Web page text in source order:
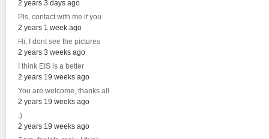
2 years 3 days ago
Pls, contact with me if you
2 years 1 week ago
Hi, I dont see the pictures
2 years 3 weeks ago
I think EIS is a better
2 years 19 weeks ago
You are welcome, thanks all
2 years 19 weeks ago
:)
2 years 19 weeks ago